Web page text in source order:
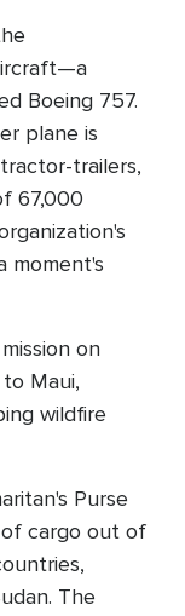
Boeing 757.
plane is
trailers,
67,000
moment's
on
Maui,
wildfire
Purse
of cargo out of
The